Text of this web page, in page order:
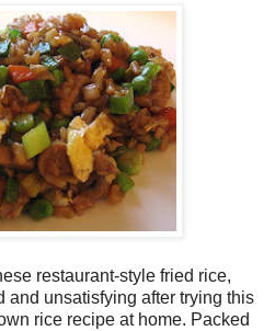
restaurant-style fried rice,
and unsatisfying after trying this
rice recipe at home. Packed